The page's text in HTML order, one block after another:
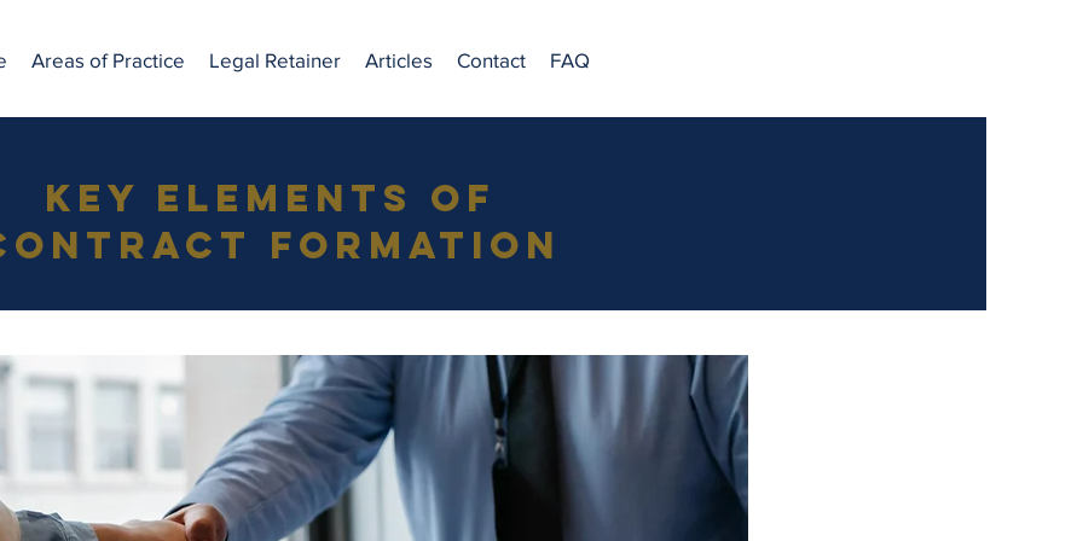
Areas of Practice Legal Retainer Articles Contact FAQ
Key Elements of
Formation